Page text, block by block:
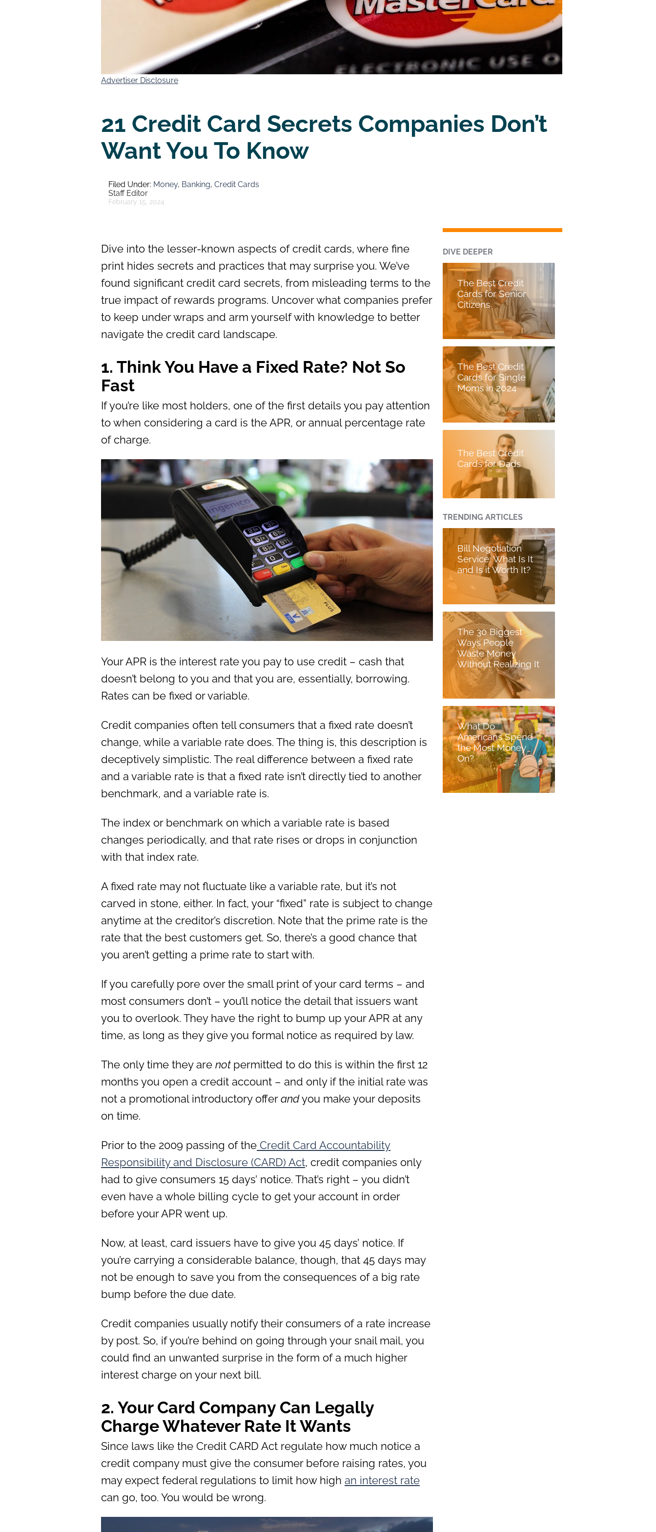
Advertiser Disclosure
21 Credit Card Secrets Companies Don’t
Want You To Know
Money, Banking, Credit Cards
Staff Editor
February 15, 2024
Dive into the lesser-known aspects of credit cards, where fine
print hides secrets and practices that may surprise you. We’ve
found significant credit card secrets, from misleading terms to the
true impact of rewards programs. Uncover what companies prefer
to keep under wraps and arm yourself with knowledge to better
navigate the credit card landscape.
1. Think You Have a Fixed Rate? Not So
Fast
If you’re like most holders, one of the first details you pay attention
to when considering a card is the APR, or annual percentage rate
of charge.
Your APR is the interest rate you pay to use credit – cash that
doesn’t belong to you and that you are, essentially, borrowing.
Rates can be fixed or variable.
Credit companies often tell consumers that a fixed rate doesn’t
change, while a variable rate does. The thing is, this description is
deceptively simplistic. The real difference between a fixed rate
and a variable rate is that a fixed rate isn’t directly tied to another
benchmark, and a variable rate is.
The index or benchmark on which a variable rate is based
changes periodically, and that rate rises or drops in conjunction
with that index rate.
A fixed rate may not fluctuate like a variable rate, but it’s not
carved in stone, either. In fact, your “fixed” rate is subject to change
anytime at the creditor’s discretion. Note that the prime rate is the
rate that the best customers get. So, there’s a good chance that
you aren’t getting a prime rate to start with.
If you carefully pore over the small print of your card terms – and
most consumers don’t – you’ll notice the detail that issuers want
you to overlook. They have the right to bump up your APR at any
time, as long as they give you formal notice as required by law.
The only time they are not permitted to do this is within the first 12
months you open a credit account – and only if the initial rate was
not a promotional introductory offerandyou make your deposits
on time.
Prior to the 2009 passing of the Credit Card Accountability
Responsibility and Disclosure (CARD) Act, credit companies only
had to give consumers 15 days’ notice. That’s right – you didn’t
even have a whole billing cycle to get your account in order
before your APR went up.
Now, at least, card issuers have to give you 45 days’ notice. If
you’re carrying a considerable balance, though, that 45 days may
not be enough to save you from the consequences of a big rate
bump before the due date.
Credit companies usually notify their consumers of a rate increase
by post. So, if you’re behind on going through your snail mail, you
could find an unwanted surprise in the form of a much higher
interest charge on your next bill.
2. Your Card Company Can Legally
Charge Whatever Rate It Wants
Since laws like the Credit CARD Act regulate how much notice a
credit company must give the consumer before raising rates, you
may expect federal regulations to limit how high an interest rate
can go, too. You would be wrong.
DIVE DEEPER
The Best Credit
Cards for Senior
Citizens
The Best Credit
Cards for Single
Moms in 2024
The Best Credit
Cards for Dads
TRENDING ARTICLES
Bill Negotiation
Service: What Is It
and Is it Worth It?
The 30 Biggest
Ways People
Waste Money
Without Realizing It
What Do
Americans Spend
the Most Money
On?